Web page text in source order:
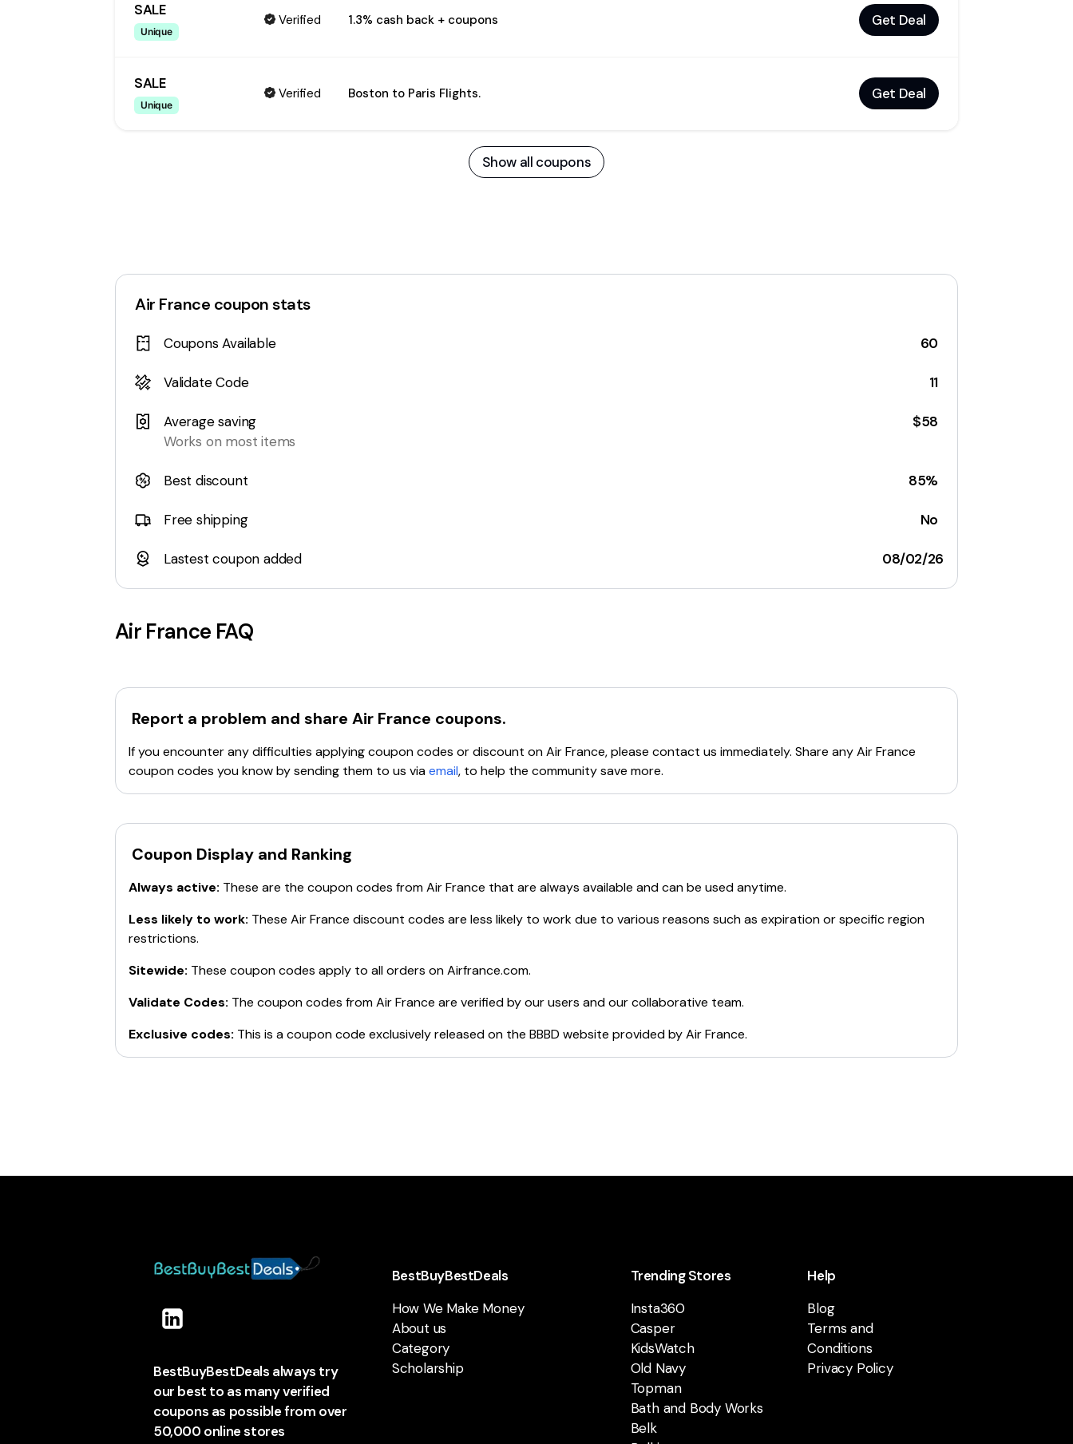
SALE
Unique
Verified 1.3% cash back + coupons Get Deal
SALE
Unique
Verified Boston to Paris Flights. Get Deal
Show all coupons
Air France coupon stats
Coupons Available 60
Validate Code 11
Average saving
Works on most items
$58
Best discount 85%
Free shipping No
Lastest coupon added 08/02/26
Air France FAQ
Report a problem and share Air France coupons.
If you encounter any difficulties applying coupon codes or discount onAir France, please contact us immediately. Share anyAir France
coupon codes you know by sending them to us viaemail, to help the community save more.
Coupon Display and Ranking
Always active: These are the coupon codes fromAir France that are always available and can be used anytime.
Less likely to work: These Air France discount codes are less likely to work due to various reasons such as expiration or specific region
restrictions.
Sitewide: These coupon codes apply to all orders onAirfrance.com.
Validate Codes: The coupon codes fromAir France are verified by our users and our collaborative team.
Exclusive codes: This is a coupon code exclusively released on the BBBD website provided byAir France.
BestBuyBestDeals always try
our best to as many verified
coupons as possible from over
50,000 online stores
BestBuyBestDeals
How We Make Money
About us
Category
Scholarship
Trending Stores
Insta360
Casper
KidsWatch
Old Navy
Topman
Bath and Body Works
Belk
Help
Blog
Terms and
Conditions
Privacy Policy